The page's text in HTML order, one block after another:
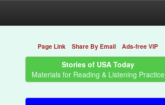
Page Link Share By Email Ads-free VIP
Stories of USA Today
Materials for Reading & Listening Practice